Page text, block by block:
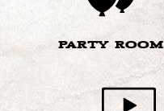
PARTY ROOM